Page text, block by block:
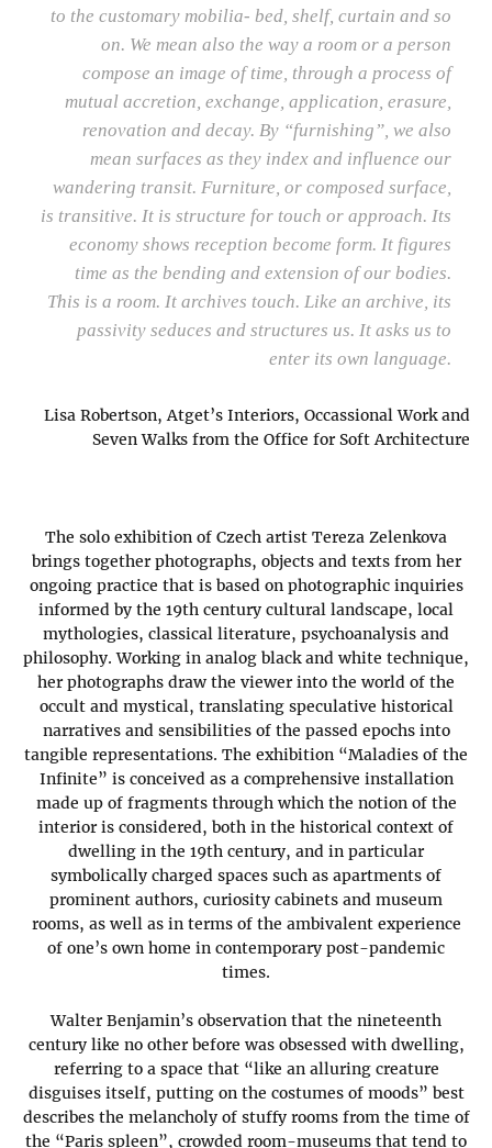
to the customary mobilia- bed, shelf, curtain and so
on. We mean also the way a room or a person
compose an image of time, through a process of
mutual accretion, exchange, application, erasure,
renovation and decay. By “furnishing”, we also
mean surfaces as they index and influence our
wandering transit. Furniture, or composed surface,
is transitive. It is structure for touch or approach. Its
economy shows reception become form. It figures
time as the bending and extension of our bodies.
This is a room. It archives touch. Like an archive, its
passivity seduces and structures us. It asks us to
enter its own language.
Lisa Robertson, Atget’s Interiors, Occassional Work and
Seven Walks from the Office for Soft Architecture
The solo exhibition of Czech artist Tereza Zelenkova
brings together photographs, objects and texts from her
ongoing practice that is based on photographic inquiries
informed by the 19th century cultural landscape, local
mythologies, classical literature, psychoanalysis and
philosophy. Working in analog black and white technique,
her photographs draw the viewer into the world of the
occult and mystical, translating speculative historical
narratives and sensibilities of the passed epochs into
tangible representations. The exhibition “Maladies of the
Infinite” is conceived as a comprehensive installation
made up of fragments through which the notion of the
interior is considered, both in the historical context of
dwelling in the 19th century, and in particular
symbolically charged spaces such as apartments of
prominent authors, curiosity cabinets and museum
rooms, as well as in terms of the ambivalent experience
of one’s own home in contemporary post-pandemic
times.
Walter Benjamin’s observation that the nineteenth
century like no other before was obsessed with dwelling,
referring to a space that “like an alluring creature
disguises itself, putting on the costumes of moods” best
describes the melancholy of stuffy rooms from the time of
the “Paris spleen”, crowded room-museums that tend to